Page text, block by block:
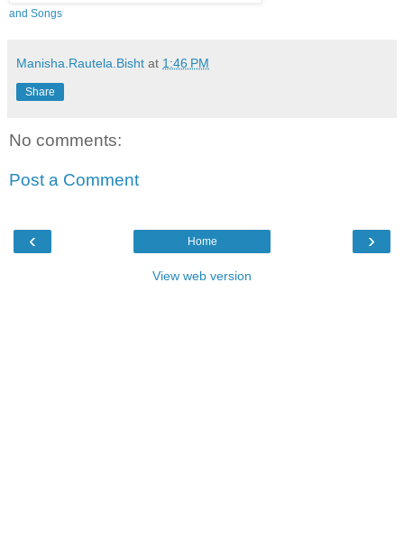
and Songs
Manisha.Rautela.Bisht at 1:46 PM
Share
No comments:
Post a Comment
‹ ›
Home
View web version